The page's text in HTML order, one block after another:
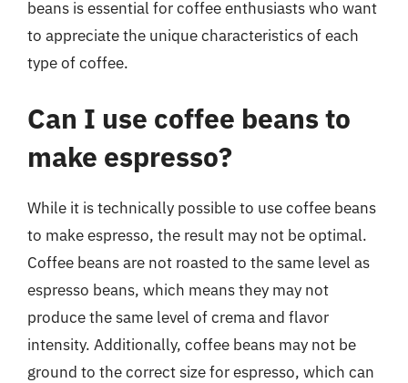
beans is essential for coffee enthusiasts who want
to appreciate the unique characteristics of each
type of coffee.
Can I use coffee beans to
make espresso?
While it is technically possible to use coffee beans
to make espresso, the result may not be optimal.
Coffee beans are not roasted to the same level as
espresso beans, which means they may not
produce the same level of crema and flavor
intensity. Additionally, coffee beans may not be
ground to the correct size for espresso, which can